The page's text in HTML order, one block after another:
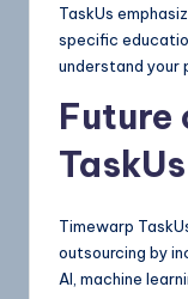
TaskUs
specific
understand your
Future
TaskUs
Timewarp
outsourcing by
AI, machine